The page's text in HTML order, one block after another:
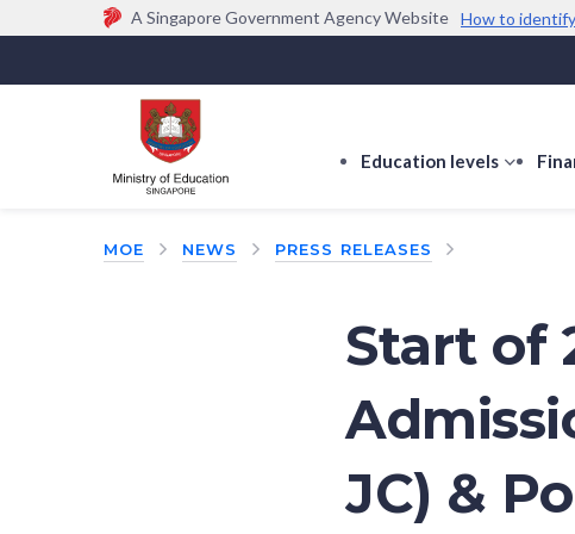
A Singapore Government Agency Website How to identify
Official website links end with .gov.sg
Government agencies communicate via
(e.g. go.gov.sg/open).
Trusted websites
Education levels
show
MOE NEWS PRESS RELEASES
Start of
JC) &